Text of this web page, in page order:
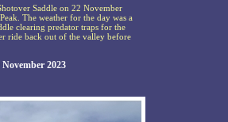
Saddle on 22 November
The weather for the day was a
clearing predator traps for the
ride back out of the valley before
2023